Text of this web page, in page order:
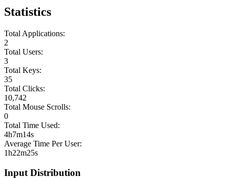
Statistics
Total Applications:
2
Total Users:
3
Total Keys:
35
Total Clicks:
10,742
Total Mouse Scrolls:
0
Total Time Used:
4h7m14s
Average Time Per User:
1h22m25s
Input Distribution